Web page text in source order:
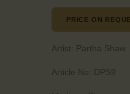
PRICE ON
Artist: Partha Shaw
Article No: DPS9